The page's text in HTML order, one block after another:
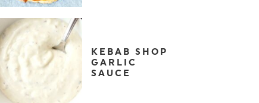
KEBAB SHOP
GARLIC
SAUCE